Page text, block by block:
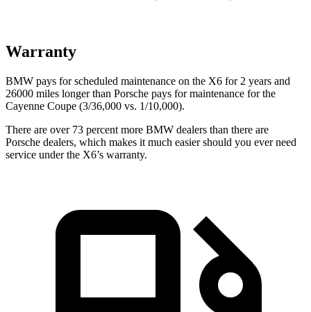
Warranty
BMW pays for scheduled maintenance on the X6 for 2 years and
26000 miles longer than Porsche pays for maintenance for the
Cayenne Coupe (3/36,000 vs. 1/10,000).
There are over 73 percent more BMW dealers than there are
Porsche dealers, which makes it much easier should you ever need
service under the X6’s warranty.